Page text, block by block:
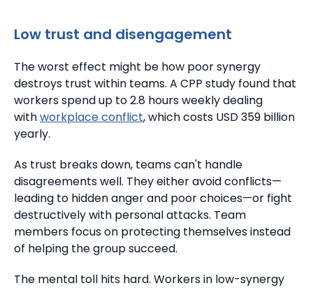
Low trust and disengagement
The worst effect might be how poor synergy
destroys trust within teams. A CPP study found that
workers spend up to 2.8 hours weekly dealing
withworkplace conflict, which costs USD 359 billion
yearly.
As trust breaks down, teams can't handle
disagreements well. They either avoid conflicts—
leading to hidden anger and poor choices—or fight
destructively with personal attacks. Team
members focus on protecting themselves instead
of helping the group succeed.
The mental toll hits hard. Workers in low-synergy